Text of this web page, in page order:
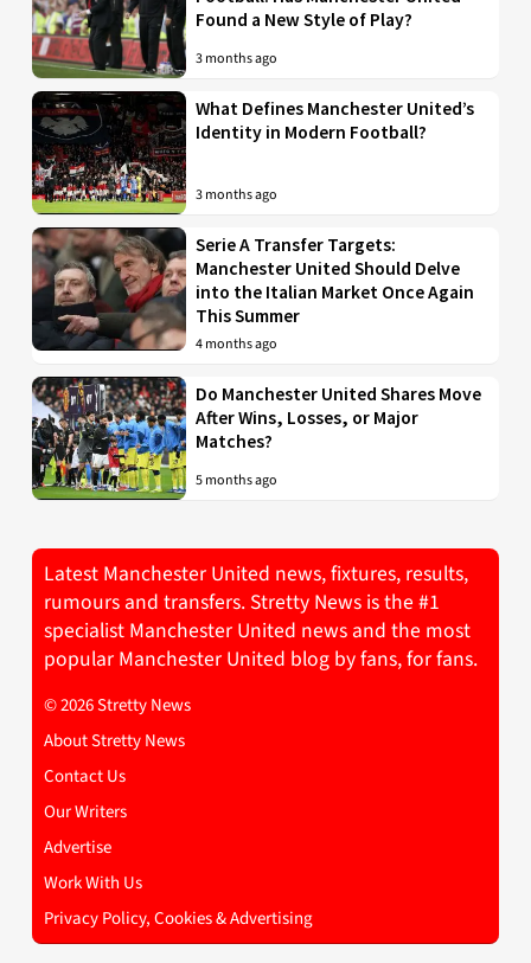
Found a New Style of Play?
3 months ago
What Defines Manchester United’s
Identity in Modern Football?
3 months ago
Serie A Transfer Targets:
Manchester United Should Delve
into the Italian Market Once Again
This Summer
4 months ago
Do Manchester United Shares Move
After Wins, Losses, or Major
Matches?
5 months ago
Latest Manchester United news, fixtures, results,
rumours and transfers. Stretty News is the #1
specialist Manchester United news and the most
popular Manchester United blog by fans, for fans.
© 2026 Stretty News
About Stretty News
Contact Us
Our Writers
Advertise
Work With Us
Privacy Policy, Cookies & Advertising